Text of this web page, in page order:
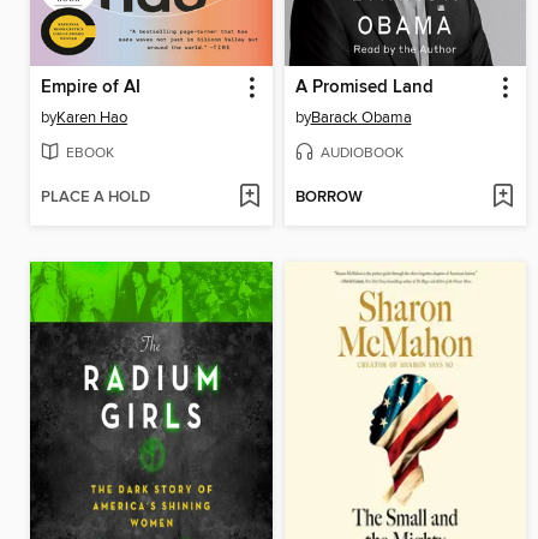
Empire of AI
byKaren Hao
EBOOK
PLACE A HOLD
A Promised Land
byBarack Obama
AUDIOBOOK
BORROW